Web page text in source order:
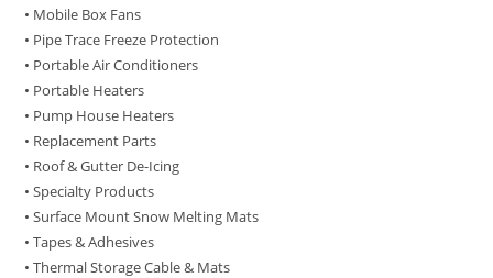
• Mobile Box Fans
• Pipe Trace Freeze Protection
• Portable Air Conditioners
• Portable Heaters
• Pump House Heaters
• Replacement Parts
• Roof & Gutter De-Icing
• Specialty Products
• Surface Mount Snow Melting Mats
• Tapes & Adhesives
• Thermal Storage Cable & Mats